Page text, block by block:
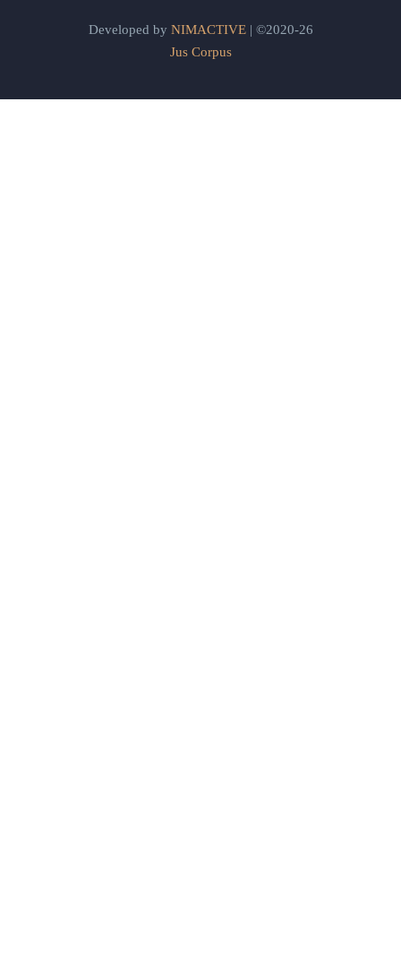
Developed by NIMACTIVE| ©2020-26
Jus Corpus